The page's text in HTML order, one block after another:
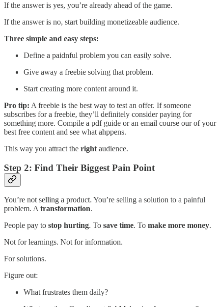
If the answer is yes, you’re already ahead of the game.
If the answer is no, start building monetizeable audience.
Three simple and easy steps:
Define a paidnful problem you can easily solve.
Give away a freebie solving that problem.
Start creating more content around it.
Pro tip: A freebie is the best way to test an offer. If someone
subscribes for a freebie, they’ll definitely consider paying for
something more. Compile a pdf guide or an email course our of your
best free content and see what ahppens.
This way you attract the right audience.
Step 2: Find Their Biggest Pain Point
You’re not selling a product. You’re selling a solution to a painful
problem. Atransformation.
People pay to stop hurting. To save time. To make more money.
Not for learnings. Not for information.
For solutions.
Figure out:
What frustrates them daily?